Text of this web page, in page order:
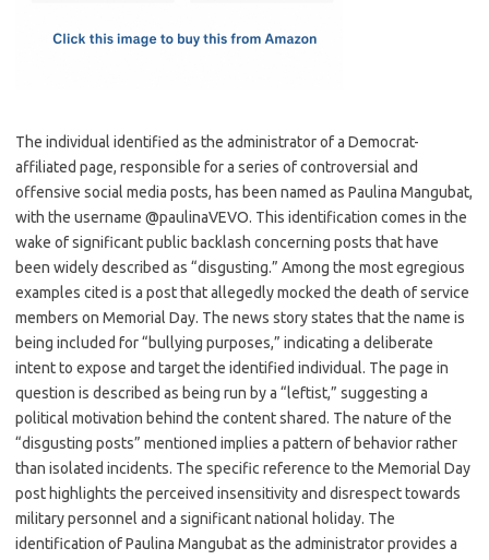
The individual identified as the administrator of a Democrat-
affiliated page, responsible for a series of controversial and
offensive social media posts, has been named as Paulina Mangubat,
with the username @paulinaVEVO. This identification comes in the
wake of significant public backlash concerning posts that have
been widely described as “disgusting.” Among the most egregious
examples cited is a post that allegedly mocked the death of service
members on Memorial Day. The news story states that the name is
being included for “bullying purposes,” indicating a deliberate
intent to expose and target the identified individual. The page in
question is described as being run by a “leftist,” suggesting a
political motivation behind the content shared. The nature of the
“disgusting posts” mentioned implies a pattern of behavior rather
than isolated incidents. The specific reference to the Memorial Day
post highlights the perceived insensitivity and disrespect towards
military personnel and a significant national holiday. The
identification of Paulina Mangubat as the administrator provides a